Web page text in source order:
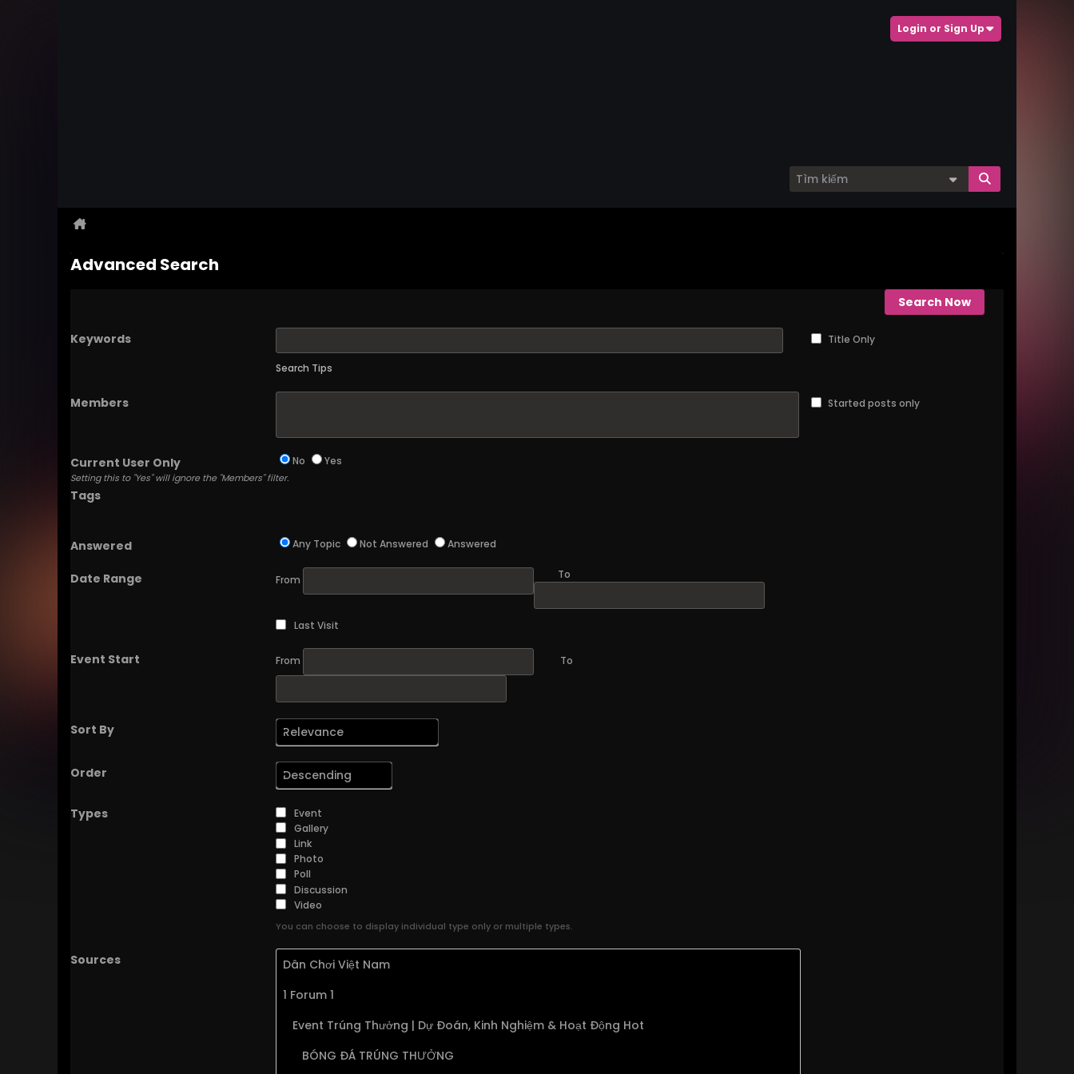
Login or Sign Up
Advanced Search
Search Now
Keywords
Search Tips
Title Only
Members Started posts only
Current User Only
Setting this to "Yes" will ignore the "Members" filter.
No Yes
Tags
Answered Any Topic Not Answered Answered
Date Range From To
Last Visit
Event Start From To
Sort By Relevance
Order Descending
Types
Event
Gallery
Link
Photo
Poll
Discussion
Video
You can choose to display individual type only or multiple types.
Sources
Dân Chơi Việt Nam
1 Forum 1
Event Trúng Thưởng | Dự Đoán, Kinh Nghiệm & Hoạt Động Hot
BÓNG ĐÁ TRÚNG THƯỞNG